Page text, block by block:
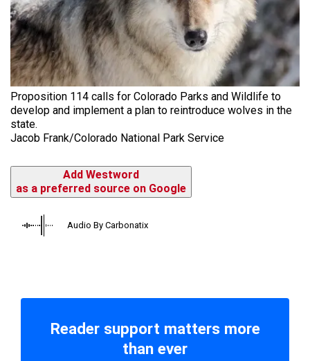
Proposition 114 calls for Colorado Parks and Wildlife to
develop and implement a plan to reintroduce wolves in the
state.
Jacob Frank/Colorado National Park Service
Add Westword
as a preferred source on Google
Audio By Carbonatix
Reader support matters more
than ever